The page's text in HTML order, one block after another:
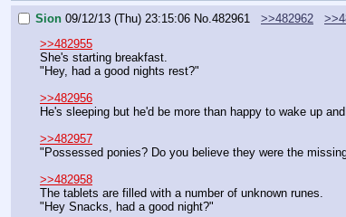
Sion 09/12/13 (Thu) 23:15:06 No. 482961 >>482962
>>482955
She's starting breakfast.
"Hey, had a good nights rest?"
>>482956
He's sleeping but he'd be more than happy to wake up
>>482957
"Possessed ponies? Do you believe they were the
>>482958
The tablets are filled with a number of unknown runes.
"Hey Snacks, had a good night?"